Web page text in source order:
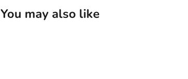
You may also like